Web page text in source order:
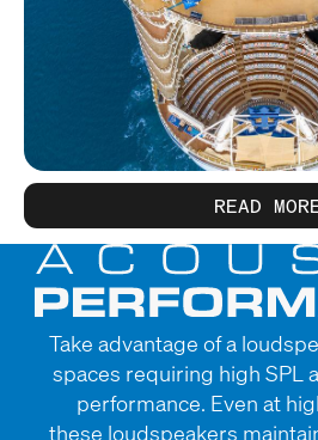
READ
Take advantage of a
spaces requiring high SPL
performance. Even at
these loudspeakers